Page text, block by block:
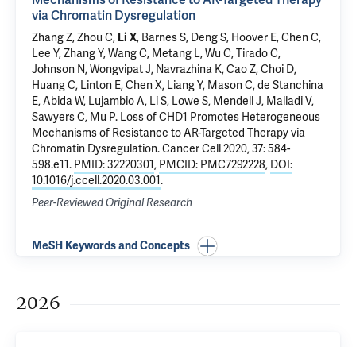
via Chromatin Dysregulation
Zhang Z, Zhou C, Li X, Barnes S, Deng S, Hoover E, Chen C,
Lee Y, Zhang Y, Wang C, Metang L, Wu C, Tirado C,
Johnson N, Wongvipat J, Navrazhina K, Cao Z, Choi D,
Huang C, Linton E, Chen X, Liang Y, Mason C, de Stanchina
E, Abida W, Lujambio A, Li S, Lowe S, Mendell J, Malladi V,
Sawyers C, Mu P. Loss of CHD1 Promotes Heterogeneous
Mechanisms of Resistance to AR-Targeted Therapy via
Chromatin Dysregulation. Cancer Cell 2020, 37: 584-
598.e11. PMID: 32220301, PMCID: PMC7292228, DOI:
10.1016/j.ccell.2020.03.001.
Peer-Reviewed Original Research
MeSH Keywords and Concepts
2026